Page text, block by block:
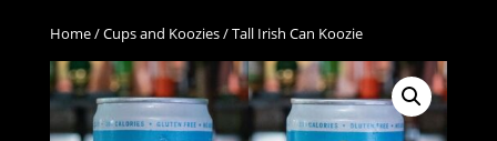
Home/Cups and Koozies/ Tall Irish Can Koozie